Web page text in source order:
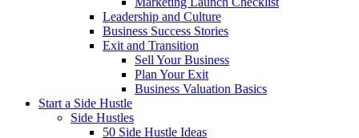
Leadership and Culture
Business Success Stories
Exit and Transition
Sell Your Business
Plan Your Exit
Business Valuation Basics
Start a Side Hustle
Side Hustles
50 Side Hustle Ideas